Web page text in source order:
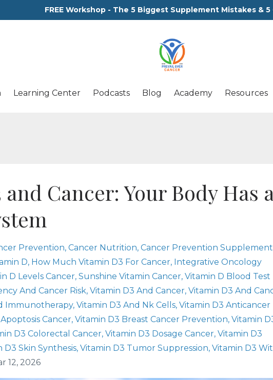
FREE Workshop - The 5 Biggest Supplement Mistakes & 5
Learning Center Podcasts Blog Academy Resources
Cancer: Your Body Has
Prevention Cancer Nutrition Cancer Prevention
D How Much Vitamin D3 For Cancer Integrative Oncology
D Levels Cancer Sunshine Vitamin Cancer Vitamin D Blood Test
And Cancer Risk Vitamin D3 And Cancer Vitamin D3 And
Immunotherapy Vitamin D3 And Nk Cells Vitamin D3 Anticancer
Cancer Vitamin D3 Breast Cancer Prevention Vitamin
D3 Colorectal Cancer Vitamin D3 Dosage Cancer Vitamin D3
D3 Skin Synthesis Vitamin D3 Tumor Suppression Vitamin D3
12, 2026